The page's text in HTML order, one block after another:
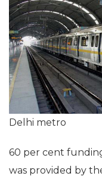
Delhi metro
60 per cent
was provided by